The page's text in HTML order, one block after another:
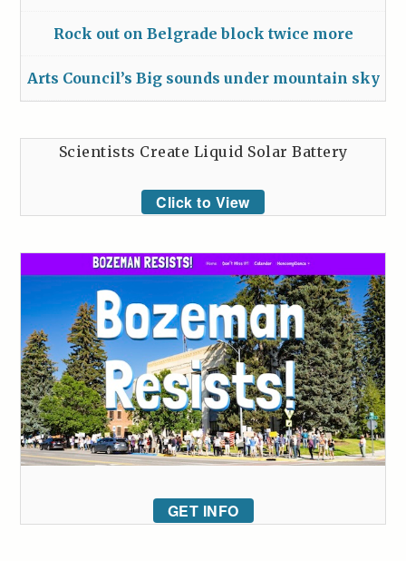
Rock out on Belgrade block twice more
Arts Council’s Big sounds under mountain sky
Scientists Create Liquid Solar Battery
Click to View
GET INFO